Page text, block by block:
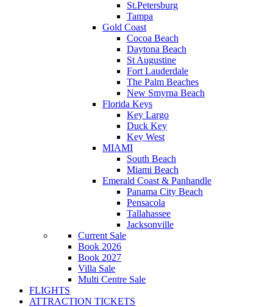
St.Petersburg
Tampa
Gold Coast
Cocoa Beach
Daytona Beach
St Augustine
Fort Lauderdale
The Palm Beaches
New Smyrna Beach
Florida Keys
Key Largo
Duck Key
Key West
MIAMI
South Beach
Miami Beach
Emerald Coast & Panhandle
Panama City Beach
Pensacola
Tallahassee
Jacksonville
Current Sale
Book 2026
Book 2027
Villa Sale
Multi Centre Sale
FLIGHTS
ATTRACTION TICKETS